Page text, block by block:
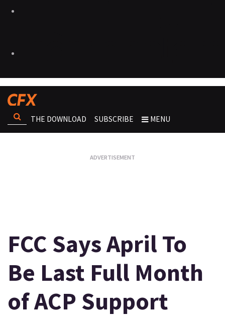
THE DOWNLOAD SUBSCRIBE MENU
FCC Says April To
Be Last Full Month
of ACP Support